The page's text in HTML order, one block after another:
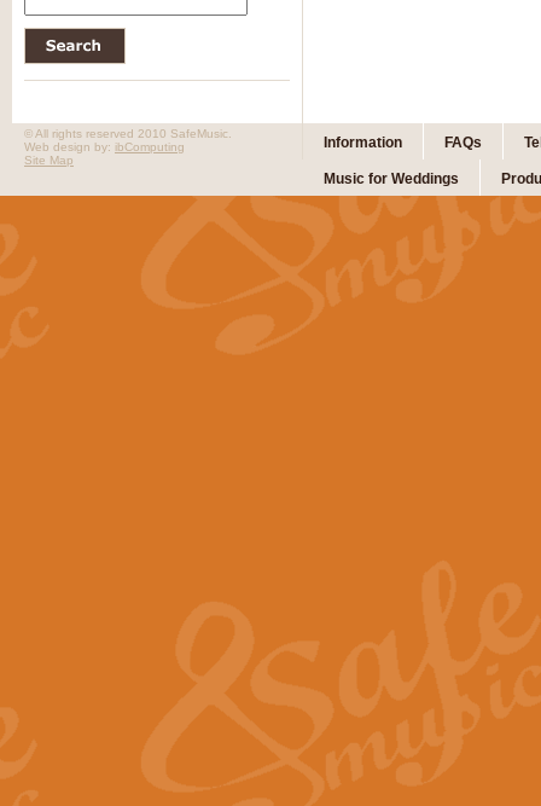
Information FAQs
Music for Weddings
© All rights reserved 2010 SafeMusic.
Web design by: ibComputing
Site Map